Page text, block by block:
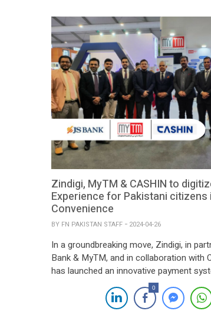
Zindigi, MyTM & CASHIN to
Experience for Pakistani citizens
Convenience
BY FN PAKISTAN STAFF 2024-04-26
In a groundbreaking move, Zindigi, in
Bank & MyTM, and in collaboration with
has launched an innovative payment
specifically for Pakistani pilgrims, aligning
Arabia’s Vision 2030. Unveiled at the
this year, this initiative introduces a
0